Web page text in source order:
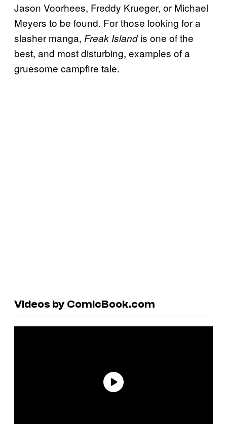
Jason Voorhees, Freddy Krueger, or Michael
Meyers to be found. For those looking for a
slasher manga, Freak Islandis one of the
best, and most disturbing, examples of a
gruesome campfire tale.
Videos by ComicBook.com